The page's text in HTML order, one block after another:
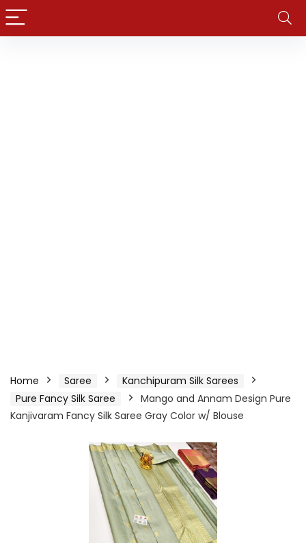
Home Saree
Kanchipuram Silk Sarees
Pure Fancy Silk Saree
Mango and Annam Design Pure
Kanjivaram Fancy Silk Saree Gray Color w/ Blouse